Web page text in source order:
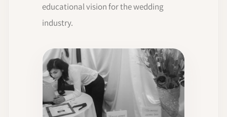
educational vision for the wedding
industry.